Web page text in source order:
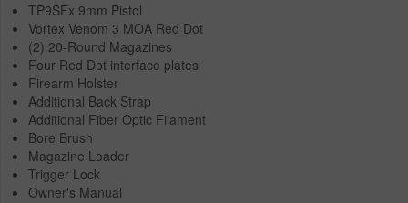
TP9SFx 9mm Pistol
Vortex Venom 3 MOA Red Dot
(2) 20-Round Magazines
Four Red Dot interface plates
Firearm Holster
Additional Back Strap
Additional Fiber Optic Filament
Bore Brush
Magazine Loader
Trigger Lock
Owner's Manual